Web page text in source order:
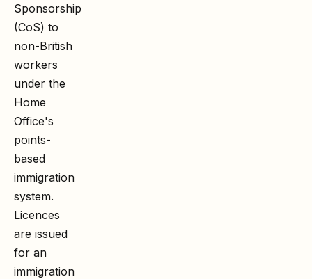
Sponsorship
(CoS) to
non-British
workers
under the
Home
Office's
points-
based
immigration
system.
Licences
are issued
for an
immigration